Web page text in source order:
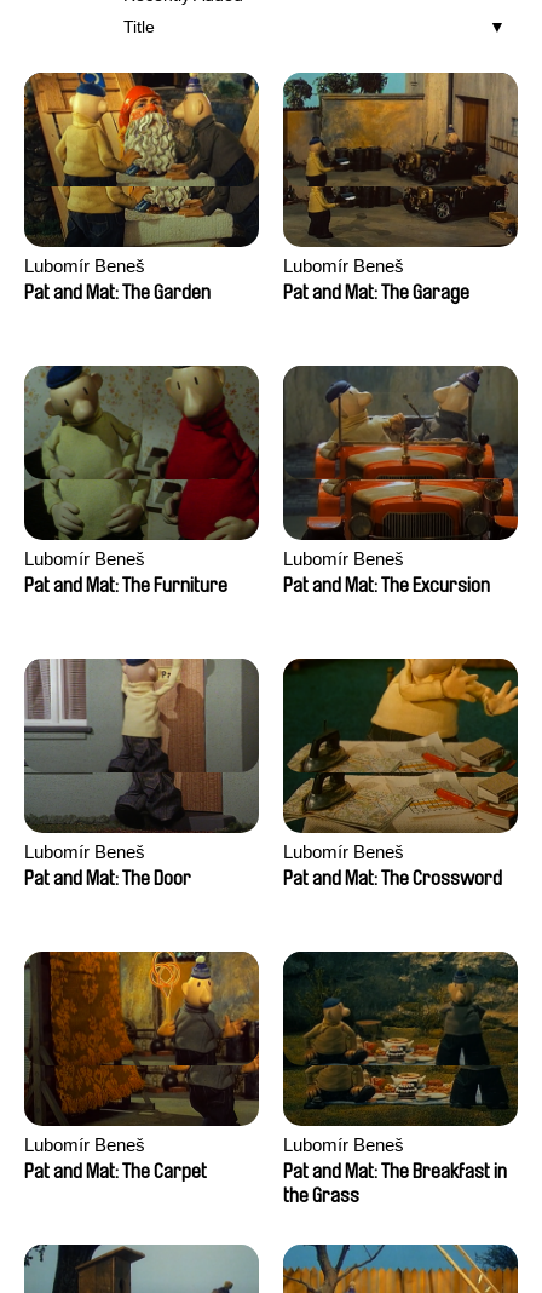
Title
Lubomír Beneš
Pat and Mat: The Garden
Lubomír Beneš
Pat and Mat: The Garage
Lubomír Beneš
Pat and Mat: The Furniture
Lubomír Beneš
Pat and Mat: The Excursion
Lubomír Beneš
Pat and Mat: The Door
Lubomír Beneš
Pat and Mat: The Crossword
Lubomír Beneš
Pat and Mat: The Carpet
Lubomír Beneš
Pat and Mat: The Breakfast in
the Grass